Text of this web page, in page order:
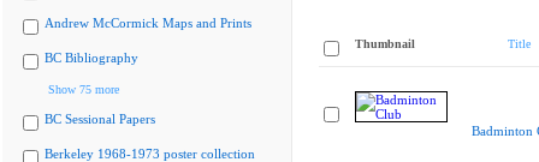
Andrew McCormick Maps and Prints
BC Bibliography
Show 75 more
BC Sessional Papers
Berkeley 1968-1973 poster collection
Thumbnail Title
Badminton